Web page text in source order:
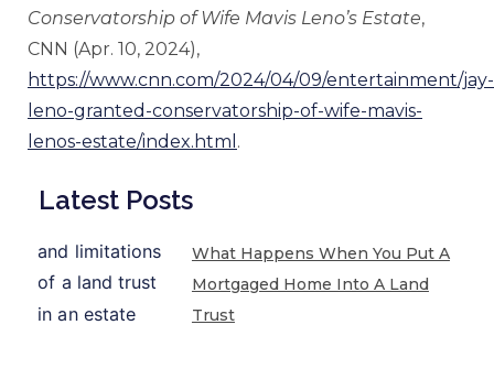
Conservatorship of Wife Mavis Leno’s Estate,
CNN (Apr. 10, 2024),
https://www.cnn.com/2024/04/09/entertainment/jay-
leno-granted-conservatorship-of-wife-mavis-
lenos-estate/index.html .
Latest Posts
What Happens When You Put A
Mortgaged Home Into A Land
Trust